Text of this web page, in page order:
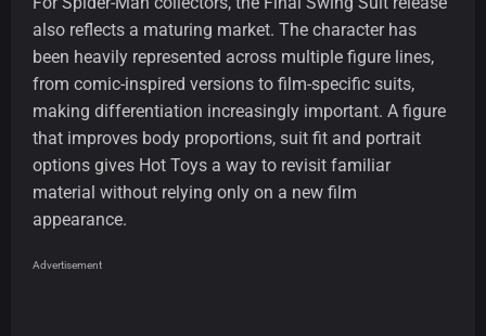
also reflects a maturing market. The character has
been heavily represented across multiple figure lines,
from comic-inspired versions to film-specific suits,
making differentiation increasingly important. A figure
that improves body proportions, suit fit and portrait
options gives Hot Toys a way to revisit familiar
material without relying only on a new film
appearance.
Advertisement